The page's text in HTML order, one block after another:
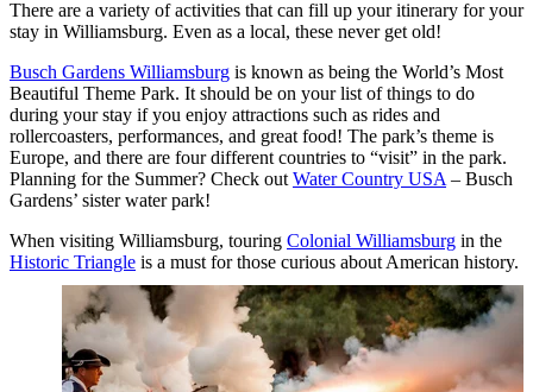
There are a variety of activities that can fill up your itinerary for your
stay in Williamsburg. Even as a local, these never get old!
Busch Gardens Williamsburg is known as being the World’s Most
Beautiful Theme Park. It should be on your list of things to do
during your stay if you enjoy attractions such as rides and
rollercoasters, performances, and great food! The park’s theme is
Europe, and there are four different countries to “visit” in the park.
Planning for the Summer? Check outWater Country USA – Busch
Gardens’ sister water park!
When visiting Williamsburg, touring Colonial Williamsburg in the
Historic Triangle is a must for those curious about American history.